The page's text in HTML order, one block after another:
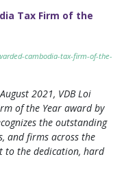
Tax Firm of the
cambodia-tax-firm-of-the-
2021, VDB Loi
of the Year award by
the outstanding
and firms across the
to the dedication, hard